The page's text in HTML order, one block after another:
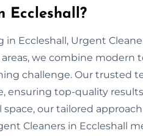
Eccleshall?
Eccleshall, Urgent
we combine modern
challenge. Our trusted
ensuring top-quality
our tailored
Cleaners in Eccleshall